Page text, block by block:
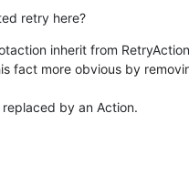
retry here?
inherit from
fact more obvious by
by an Action.